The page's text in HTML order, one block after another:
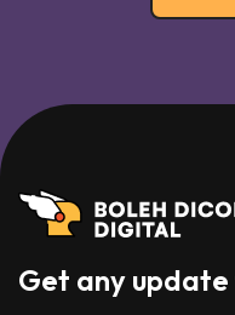
Get any update